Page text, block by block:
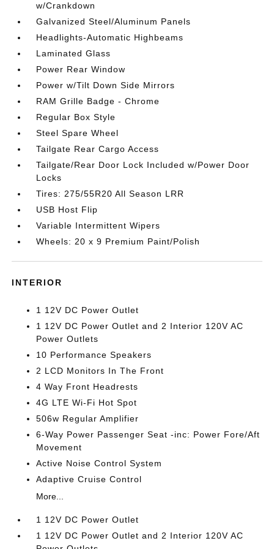
w/Crankdown
Galvanized Steel/Aluminum Panels
Headlights-Automatic Highbeams
Laminated Glass
Power Rear Window
Power w/Tilt Down Side Mirrors
RAM Grille Badge - Chrome
Regular Box Style
Steel Spare Wheel
Tailgate Rear Cargo Access
Tailgate/Rear Door Lock Included w/Power Door
Locks
Tires: 275/55R20 All Season LRR
USB Host Flip
Variable Intermittent Wipers
Wheels: 20 x 9 Premium Paint/Polish
INTERIOR
1 12V DC Power Outlet
1 12V DC Power Outlet and 2 Interior 120V AC
Power Outlets
10 Performance Speakers
2 LCD Monitors In The Front
4 Way Front Headrests
4G LTE Wi-Fi Hot Spot
506w Regular Amplifier
6-Way Power Passenger Seat -inc: Power Fore/Aft
Movement
Active Noise Control System
Adaptive Cruise Control
More...
1 12V DC Power Outlet
1 12V DC Power Outlet and 2 Interior 120V AC